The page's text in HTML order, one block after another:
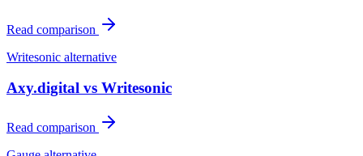
Read comparison
Writesonic alternative
Axy.digital vs Writesonic
Read comparison